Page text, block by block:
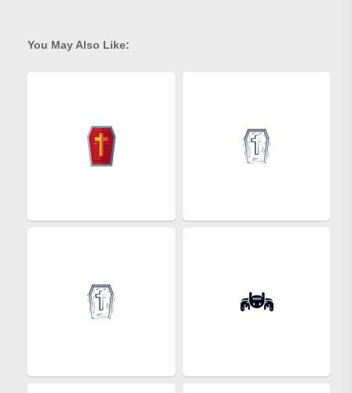
You May Also Like: